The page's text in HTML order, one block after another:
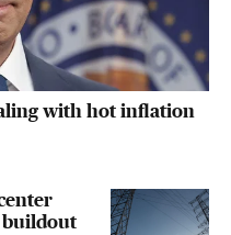
with hot inflation
buildout